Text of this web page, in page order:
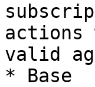
actions
valid
* Base